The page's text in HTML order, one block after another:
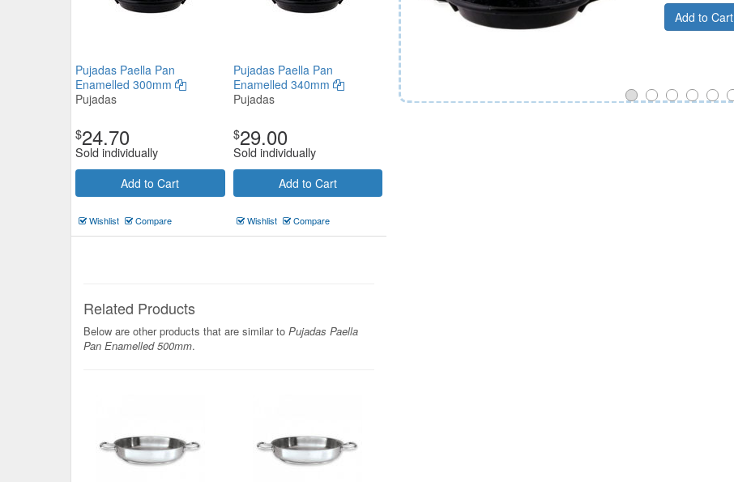
Pujadas Paella Pan
Enamelled 300mm
Pujadas
$24.70
Sold individually
Add to Cart
Wishlist Compare
Pujadas Paella Pan
Enamelled 340mm
Pujadas
$29.00
Sold individually
Add to Cart
Wishlist Compare
Related Products
Below are other products that are similar to Pujadas Paella
Pan Enamelled 500mm.
Add to Cart Add to Cart